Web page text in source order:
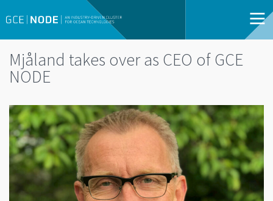
Mjåland takes over as CEO of GCE
NODE